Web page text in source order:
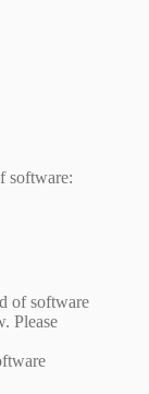
software:
of software
Please